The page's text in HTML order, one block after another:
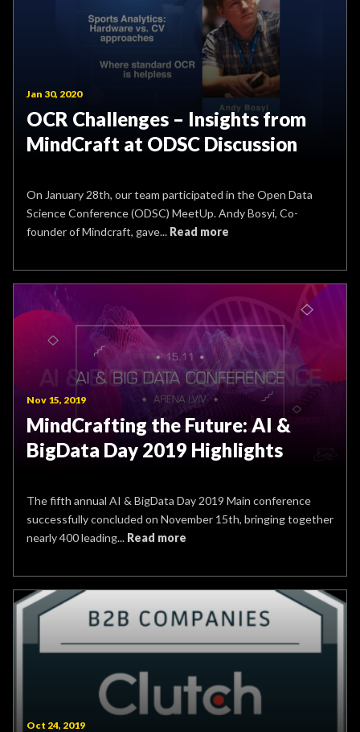
Jan 30, 2020
OCR Challenges – Insights from
MindCraft at ODSC Discussion
On January 28th, our team participated in the Open Data
Science Conference (ODSC) MeetUp. Andy Bosyi, Co-
founder of Mindcraft, gave... Read more
Nov 15, 2019
MindCrafting the Future: AI &
BigData Day 2019 Highlights
The fifth annual AI & BigData Day 2019 Main conference
successfully concluded on November 15th, bringing together
nearly 400 leading... Read more
Oct 24, 2019